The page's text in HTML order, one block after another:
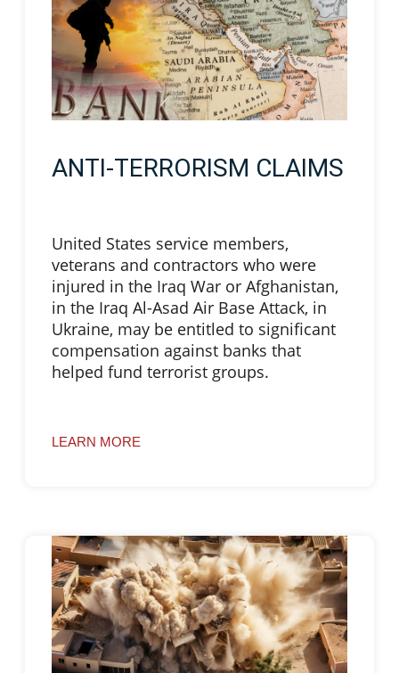
ANTI-TERRORISM CLAIMS
United States service members,
veterans and contractors who were
injured in the Iraq War or Afghanistan,
in the Iraq Al-Asad Air Base Attack, in
Ukraine, may be entitled to significant
compensation against banks that
helped fund terrorist groups.
LEARN MORE